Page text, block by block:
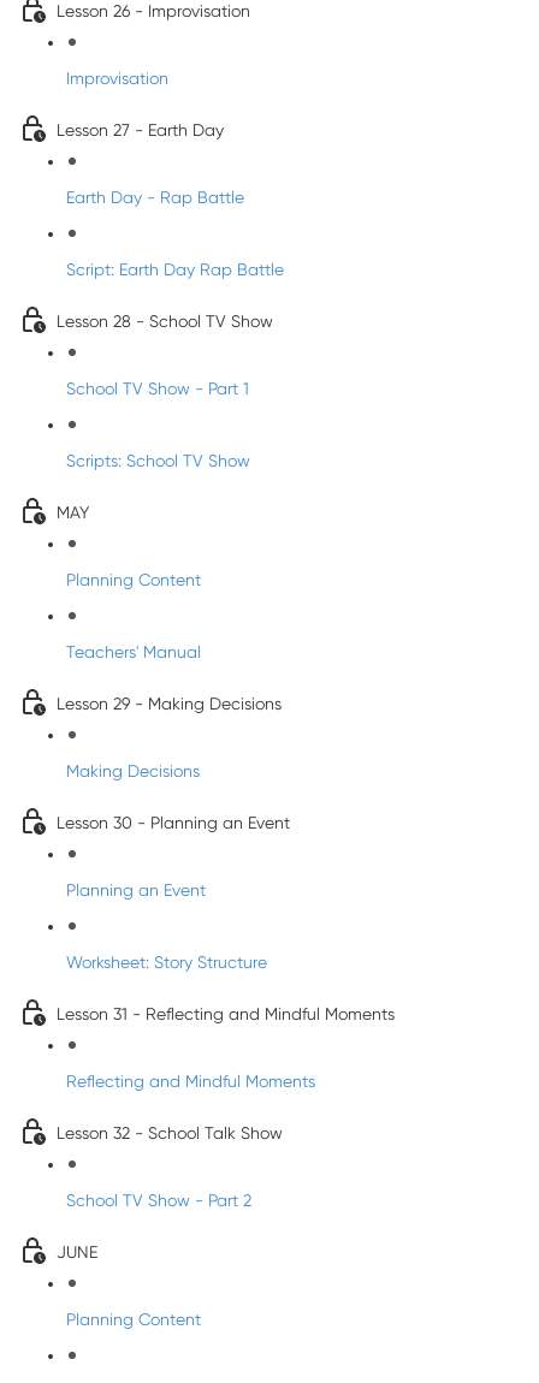
Lesson 26 - Improvisation
Improvisation
Lesson 27 - Earth Day
Earth Day - Rap Battle
Script: Earth Day Rap Battle
Lesson 28 - School TV Show
School TV Show - Part 1
Scripts: School TV Show
MAY
Planning Content
Teachers' Manual
Lesson 29 - Making Decisions
Making Decisions
Lesson 30 - Planning an Event
Planning an Event
Worksheet: Story Structure
Lesson 31 - Reflecting and Mindful Moments
Reflecting and Mindful Moments
Lesson 32 - School Talk Show
School TV Show - Part 2
JUNE
Planning Content